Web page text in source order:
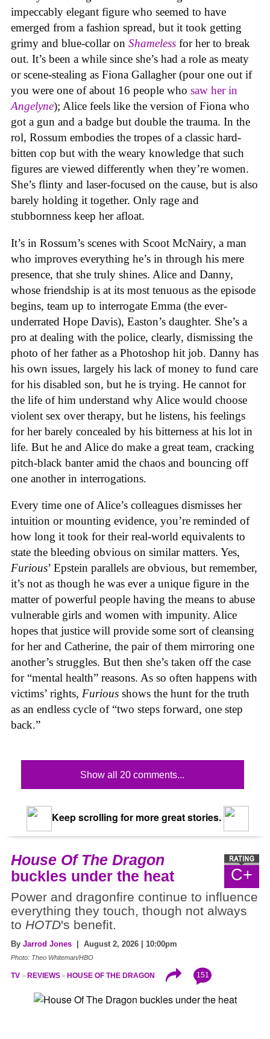
impeccably elegant figure who seemed to have
emerged from a fashion spread, but it took getting
grimy and blue-collar on Shameless for her to break
out. It’s been a while since she’s had a role as meaty
or scene-stealing as Fiona Gallagher (pour one out if
you were one of about 16 people who saw her in
Angelyne); Alice feels like the version of Fiona who
got a gun and a badge but double the trauma. In the
rol, Rossum embodies the tropes of a classic hard-
bitten cop but with the weary knowledge that such
figures are viewed differently when they’re women.
She’s flinty and laser-focused on the cause, but is also
barely holding it together. Only rage and
stubbornness keep her afloat.
It’s in Rossum’s scenes with Scoot McNairy, a man
who improves everything he’s in through his mere
presence, that she truly shines. Alice and Danny,
whose friendship is at its most tenuous as the episode
begins, team up to interrogate Emma (the ever-
underrated Hope Davis), Easton’s daughter. She’s a
pro at dealing with the police, clearly, dismissing the
photo of her father as a Photoshop hit job. Danny has
his own issues, largely his lack of money to fund care
for his disabled son, but he is trying. He cannot for
the life of him understand why Alice would choose
violent sex over therapy, but he listens, his feelings
for her barely concealed by his bitterness at his lot in
life. But he and Alice do make a great team, cracking
pitch-black banter amid the chaos and bouncing off
one another in interrogations.
Every time one of Alice’s colleagues dismisses her
intuition or mounting evidence, you’re reminded of
how long it took for their real-world equivalents to
state the bleeding obvious on similar matters. Yes,
Furious’ Epstein parallels are obvious, but remember,
it’s not as though he was ever a unique figure in the
matter of powerful people having the means to abuse
vulnerable girls and women with impunity. Alice
hopes that justice will provide some sort of cleansing
for her and Catherine, the pair of them mirroring one
another’s struggles. But then she’s taken off the case
for “mental health” reasons. As so often happens with
victims’ rights, Furious shows the hunt for the truth
as an endless cycle of “two steps forward, one step
back.”
Show all 20 comments...
Keep scrolling for more great stories.
C+
House Of The Dragon
buckles under the heat
Power and dragonfire continue to influence
everything they touch, though not always
to HOTD's benefit.
By Jarrod Jones | August 2, 2026 | 10:00pm
Photo: Theo Whiteman/HBO
TV REVIEWS HOUSE OF THE DRAGON 151